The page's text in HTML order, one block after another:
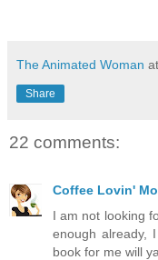
The Animated Woman at
Share
22 comments:
Coffee Lovin'
I am not looking
enough already,
book for me will